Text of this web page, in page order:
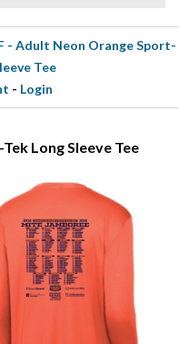
- Adult Neon Orange Sport-
Tee
- Login
Long Sleeve Tee